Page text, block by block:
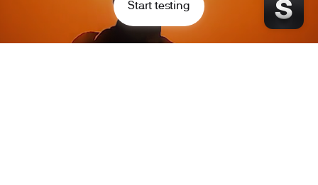
Start testing